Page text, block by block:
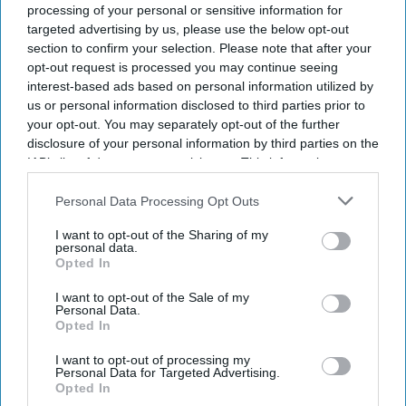
processing of your personal or sensitive information for
targeted advertising by us, please use the below opt-out
section to confirm your selection. Please note that after your
opt-out request is processed you may continue seeing
interest-based ads based on personal information utilized by
us or personal information disclosed to third parties prior to
your opt-out. You may separately opt-out of the further
disclosure of your personal information by third parties on the
IAB’s list of downstream participants. This information may
Downstream Participantsthat may further disclose it to other
Personal Data Processing Opt Outs
I want to opt-out of the Sharing of my
personal data.
Opted In
I want to opt-out of the Sale of my
Personal Data.
Opted In
I want to opt-out of processing my
Personal Data for Targeted Advertising.
Opted In
bundling of clinical
services
GUEST BLOG
Automation is key to
reducing pressure
on pharmacies
Pharmacy
automation: Four
factors driving